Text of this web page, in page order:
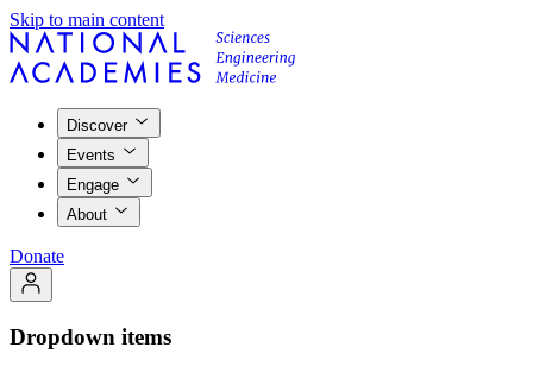
Skip to main content
Discover
Events
Engage
About
Donate
Dropdown items